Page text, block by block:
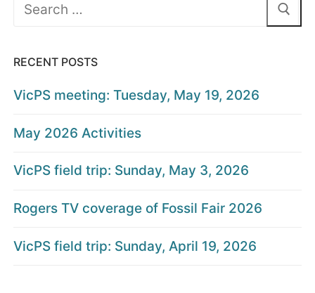
RECENT POSTS
VicPS meeting: Tuesday, May 19, 2026
May 2026 Activities
VicPS field trip: Sunday, May 3, 2026
Rogers TV coverage of Fossil Fair 2026
VicPS field trip: Sunday, April 19, 2026